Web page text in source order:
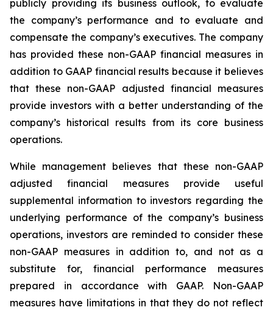
publicly providing its business outlook, to evaluate
the company’s performance and to evaluate and
compensate the company’s executives. The company
has provided these non-GAAP financial measures in
addition to GAAP financial results because it believes
that these non-GAAP adjusted financial measures
provide investors with a better understanding of the
company’s historical results from its core business
operations.
While management believes that these non-GAAP
adjusted financial measures provide useful
supplemental information to investors regarding the
underlying performance of the company’s business
operations, investors are reminded to consider these
non-GAAP measures in addition to, and not as a
substitute for, financial performance measures
prepared in accordance with GAAP. Non-GAAP
measures have limitations in that they do not reflect